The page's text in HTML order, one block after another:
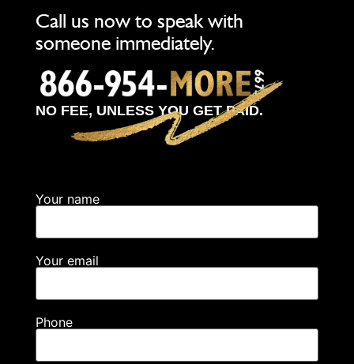
Call us now to speak with
someone immediately.
NO FEE, UNLESS YOU GET PAID.
Your name
Your email
Phone